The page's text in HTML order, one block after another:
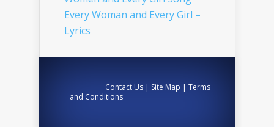
Every Woman and Every Girl –
Lyrics
Contact Us | Site Map |Terms
and Conditions